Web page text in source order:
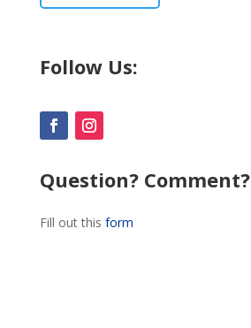
Follow Us:
Question? Comment?
Fill out this form